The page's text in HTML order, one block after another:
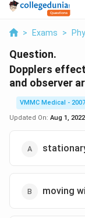
> Exams >
Question.
Dopplers
and observer
VMMC Medical - 2007
Updated On: Aug 1, 2022
moving